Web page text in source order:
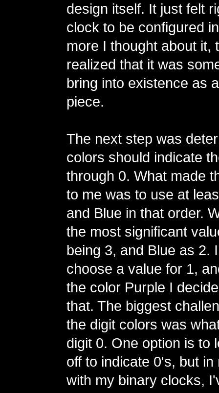
design itself. It just felt
clock to be configured
more I thought about it,
realized that it was
bring into existence as
piece.
The next step was
colors should indicate
through 0. What made
to me was to use at
and Blue in that order.
the most significant
being 3, and Blue as 2.
choose a value for 1,
the color Purple I
that. The biggest
the digit colors was
digit 0. One option is to
off to indicate 0's, but
with my binary clocks,